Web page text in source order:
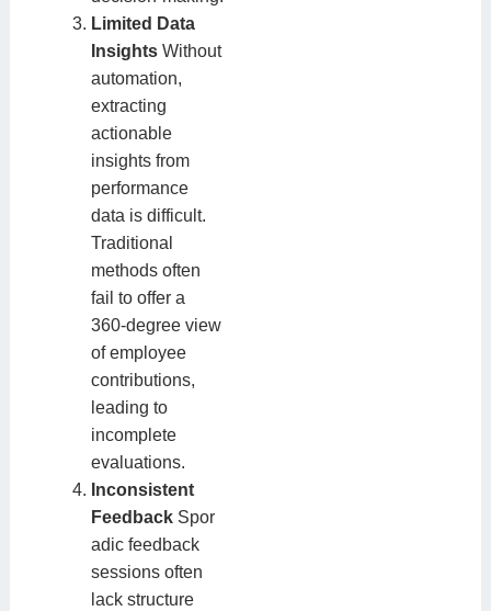
Limited Data
InsightsWithout
automation,
extracting
actionable
insights from
performance
data is difficult.
Traditional
methods often
fail to offer a
360-degree view
of employee
contributions,
leading to
incomplete
evaluations.
Inconsistent
FeedbackSpor
adic feedback
sessions often
lack structure